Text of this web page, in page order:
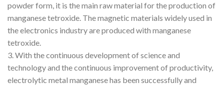
powder form, it is the main raw material for the production of
manganese tetroxide. The magnetic materials widely used in
the electronics industry are produced with manganese
tetroxide.
3. With the continuous development of science and
technology and the continuous improvement of productivity,
electrolytic metal manganese has been successfully and